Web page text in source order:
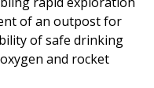
of an outpost for
of safe drinking
and rocket